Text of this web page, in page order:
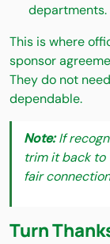
departments.
This is where
sponsor
They do not
dependable.
Note:If
trim it back to
fair
Turn